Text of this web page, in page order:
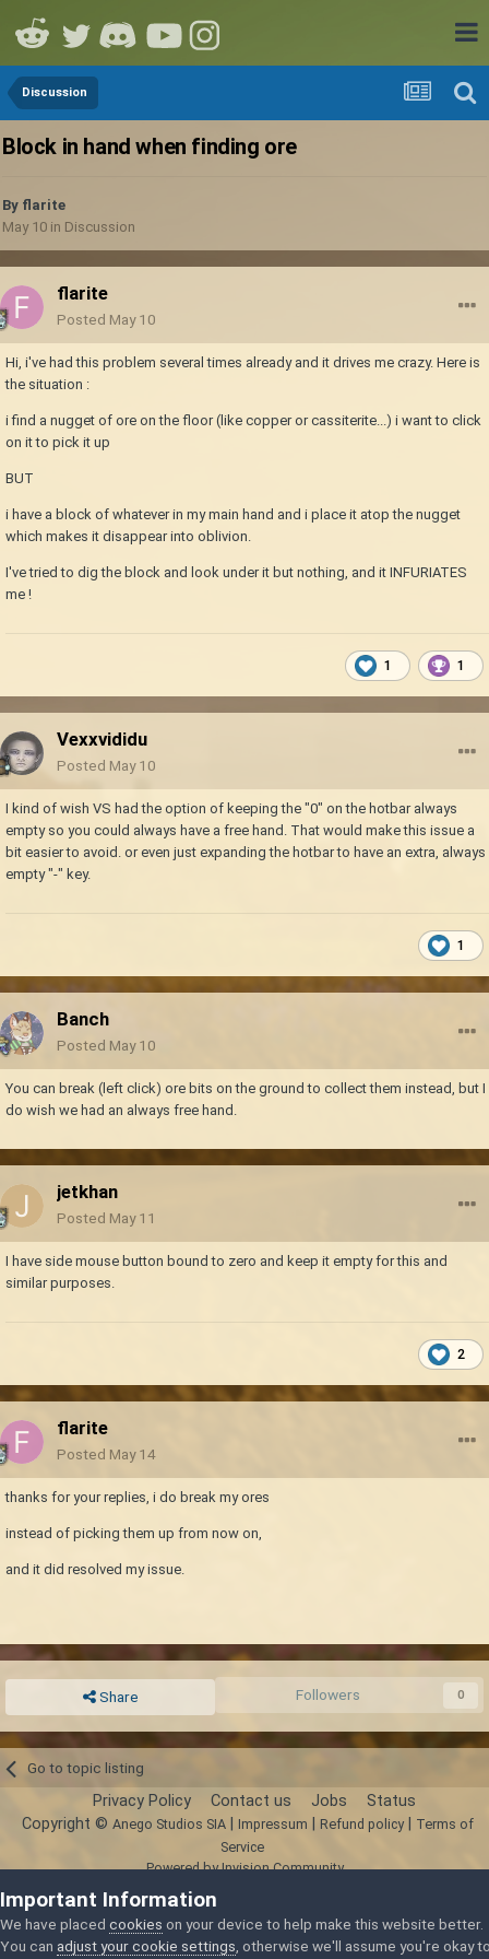
Discussion
Block in hand when finding ore
By flarite
May 10 in Discussion
flarite
Posted May 10
Hi, i've had this problem several times already and it drives me crazy. Here is
the situation :
i find a nugget of ore on the floor (like copper or cassiterite...) i want to click
on it to pick it up
BUT
i have a block of whatever in my main hand and i place it atop the nugget
which makes it disappear into oblivion.
I've tried to dig the block and look under it but nothing, and it INFURIATES
me !
1 1
Vexxvididu
Posted May 10
I kind of wish VS had the option of keeping the "0" on the hotbar always
empty so you could always have a free hand. That would make this issue a
bit easier to avoid. or even just expanding the hotbar to have an extra, always
empty "-" key.
1
Banch
Posted May 10
You can break (left click) ore bits on the ground to collect them instead, but I
do wish we had an always free hand.
jetkhan
Posted May 11
I have side mouse button bound to zero and keep it empty for this and
similar purposes.
2
flarite
Posted May 14
thanks for your replies, i do break my ores
instead of picking them up from now on,
and it did resolved my issue.
Share Followers 0
Go to topic listing
Privacy Policy Contact us Jobs Status
Copyright © Anego Studios SIA| Impressum Refund policy|
Terms of
Service
Powered by Invision Community
Important Information
We have placed cookies on your device to help make this website better.
You can adjust your cookie settings , otherwise we'll assume you're okay